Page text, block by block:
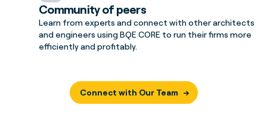
Community of peers
Learn from experts and connect with other architects
and engineers using BQE CORE to run their firms more
efficiently and profitably.
Connect with Our Team